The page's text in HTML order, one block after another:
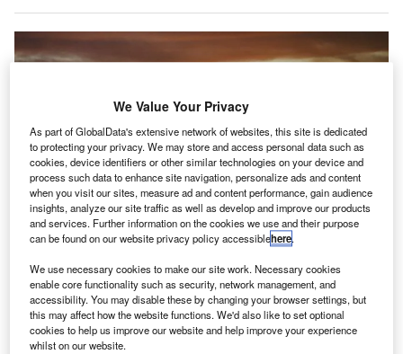
L&T Construction wins contract to construct greenfield airport in Navi
Mumbai. Credit: Yeray Sánchez on Unsplash.
ndia-based diversified conglomerate L&T Construction
We Value Your Privacy
As part of GlobalData's extensive network of websites, this site is dedicated
to protecting your privacy. We may store and access personal data such as
cookies, device identifiers or other similar technologies on your device and
process such data to enhance site navigation, personalize ads and content
when you visit our sites, measure ad and content performance, gain audience
insights, analyze our site traffic as well as develop and improve our products
and services. Further information on the cookies we use and their purpose
can be found on our website privacy policy accessiblehere.
We use necessary cookies to make our site work. Necessary cookies
enable core functionality such as security, network management, and
accessibility. You may disable these by changing your browser settings, but
this may affect how the website functions. We'd also like to set optional
cookies to help us improve our website and help improve your experience
whilst on our website.